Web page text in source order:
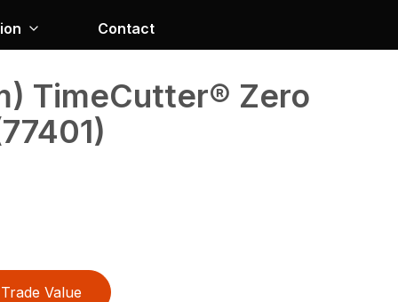
Contact
TimeCutter® Zero
Trade Value